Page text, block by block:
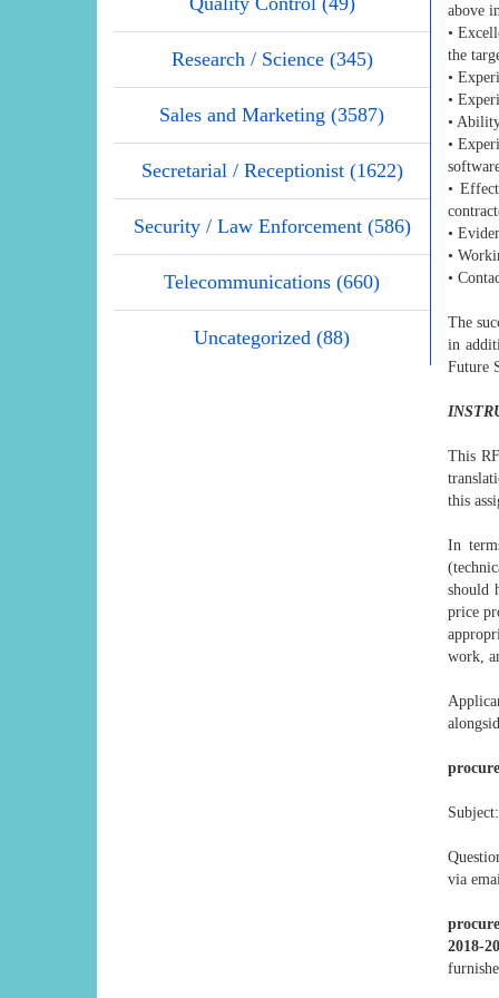
Research / Science (345)
Sales and Marketing (3587)
Secretarial / Receptionist (1622)
Security / Law Enforcement (586)
Telecommunications (660)
Uncategorized (88)
above
•
the
•
•
•
•
•
•
•
•
The
in
Future
This
this
In
should
price
work,
Subject:
via
2018-